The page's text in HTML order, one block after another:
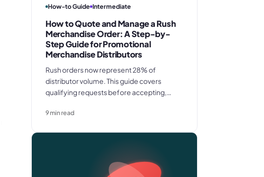
How-to Guide Intermediate
How to Quote and Manage a Rush
Merchandise Order: A Step-by-
Step Guide for Promotional
Merchandise Distributors
Rush orders now represent 28% of
distributor volume. This guide covers
qualifying requests before accepting,
locking proof approval deadlines in writing,
9min read